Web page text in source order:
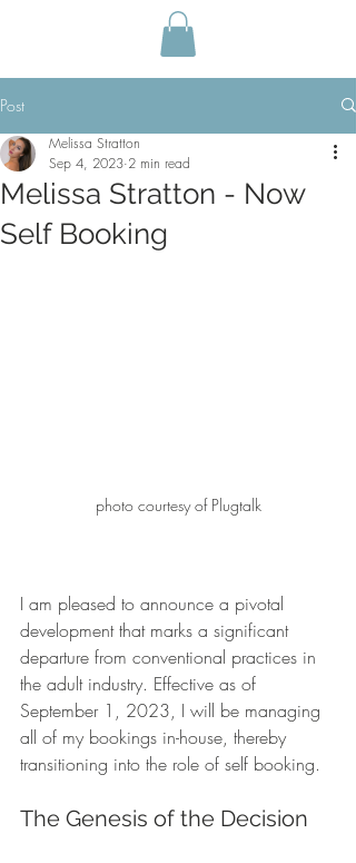
Post
Melissa Stratton - Now
Self Booking
Melissa Stratton
Sep 4, 2023 2 min read
photo courtesy of Plugtalk
I am pleased to announce a pivotal
development that marks a significant
departure from conventional practices in
the adult industry. Effective as of
September 1, 2023, I will be managing
all of my bookings in-house, thereby
transitioning into the role of self booking.
The Genesis of the Decision